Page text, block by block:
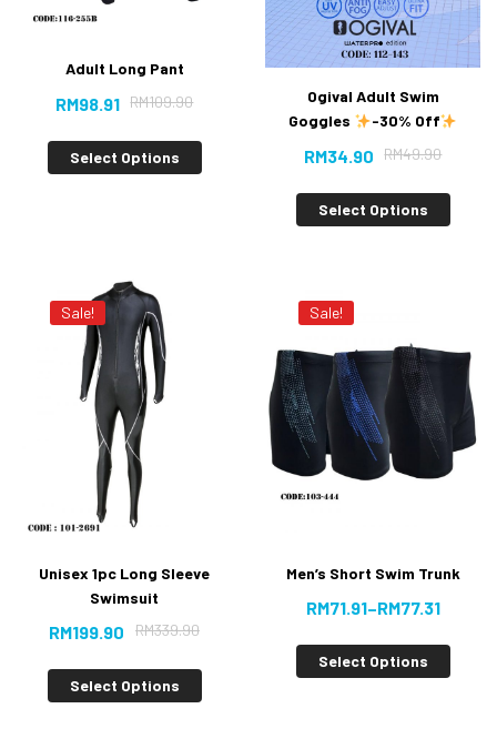
Adult Long Pant
RM109.90
RM98.91
Select Options
Ogival Adult Swim
Goggles
-30% Off
RM49.90
RM34.90
Select Options
Sale!
Unisex 1pc Long Sleeve
Swimsuit
RM339.90
RM199.90
Select Options
Sale!
Men’s Short Swim Trunk
RM71.91–RM77.31
Select Options